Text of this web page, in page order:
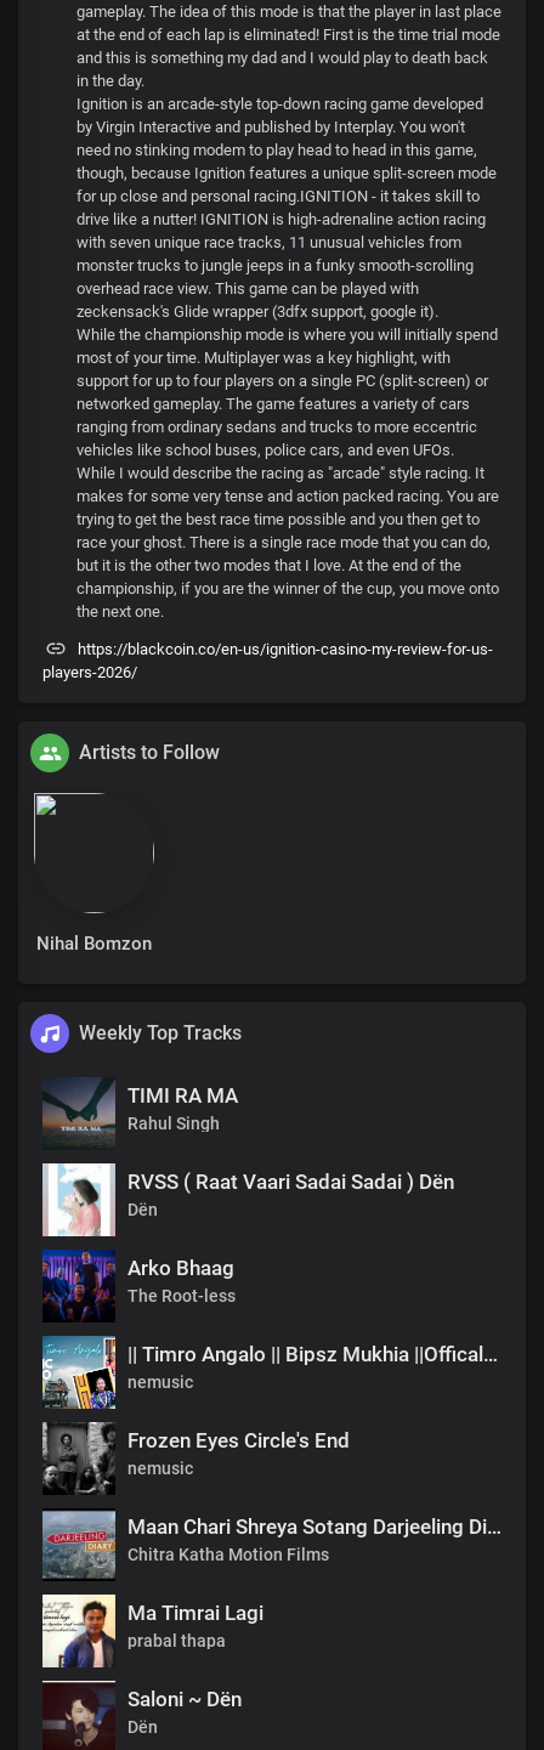
gameplay. The idea of this mode is that the player in last place
at the end of each lap is eliminated! First is the time trial mode
and this is something my dad and I would play to death back
in the day.
Ignition is an arcade-style top-down racing game developed
by Virgin Interactive and published by Interplay. You won't
need no stinking modem to play head to head in this game,
though, because Ignition features a unique split-screen mode
for up close and personal racing.IGNITION - it takes skill to
drive like a nutter! IGNITION is high-adrenaline action racing
with seven unique race tracks, 11 unusual vehicles from
monster trucks to jungle jeeps in a funky smooth-scrolling
overhead race view. This game can be played with
zeckensack's Glide wrapper (3dfx support, google it).
While the championship mode is where you will initially spend
most of your time. Multiplayer was a key highlight, with
support for up to four players on a single PC (split-screen) or
networked gameplay. The game features a variety of cars
ranging from ordinary sedans and trucks to more eccentric
vehicles like school buses, police cars, and even UFOs.
While I would describe the racing as "arcade" style racing. It
makes for some very tense and action packed racing. You are
trying to get the best race time possible and you then get to
race your ghost. There is a single race mode that you can do,
but it is the other two modes that I love. At the end of the
championship, if you are the winner of the cup, you move onto
the next one.
https://blackcoin.co/en-us/ignition-casino-my-review-for-us-
players-2026/
Artists to Follow
Nihal Bomzon
Weekly Top Tracks
TIMI RA MA
Rahul Singh
RVSS ( Raat Vaari Sadai Sadai ) Dën
Dën
Arko Bhaag
The Root-less
|| Timro Angalo || Bipsz Mukhia ||Offical Music Video
nemusic
Frozen Eyes Circle's End
nemusic
Maan Chari Shreya Sotang Darjeeling Diary .mp3
Chitra Katha Motion Films
Ma Timrai Lagi
prabal thapa
Saloni ~ Dën
Dën